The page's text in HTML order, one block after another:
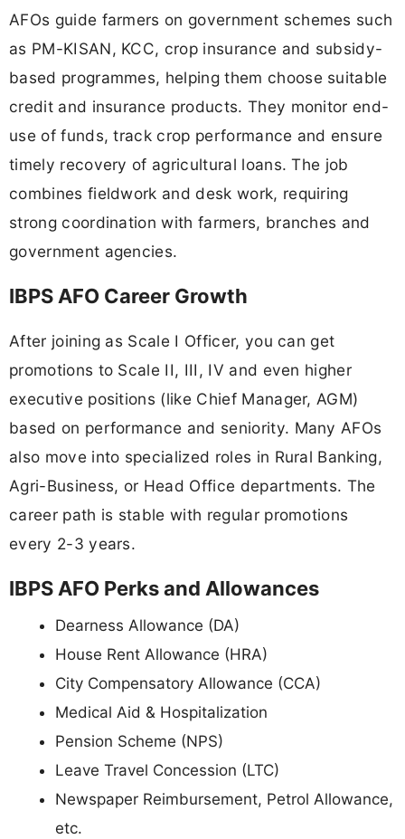
AFOs guide farmers on government schemes such
as PM-KISAN, KCC, crop insurance and subsidy-
based programmes, helping them choose suitable
credit and insurance products. They monitor end-
use of funds, track crop performance and ensure
timely recovery of agricultural loans. The job
combines fieldwork and desk work, requiring
strong coordination with farmers, branches and
government agencies.
IBPS AFO Career Growth
After joining as Scale I Officer, you can get
promotions to Scale II, III, IV and even higher
executive positions (like Chief Manager, AGM)
based on performance and seniority. Many AFOs
also move into specialized roles in Rural Banking,
Agri-Business, or Head Office departments. The
career path is stable with regular promotions
every 2-3 years.
IBPS AFO Perks and Allowances
Dearness Allowance (DA)
House Rent Allowance (HRA)
City Compensatory Allowance (CCA)
Medical Aid & Hospitalization
Pension Scheme (NPS)
Leave Travel Concession (LTC)
Newspaper Reimbursement, Petrol Allowance,
etc.